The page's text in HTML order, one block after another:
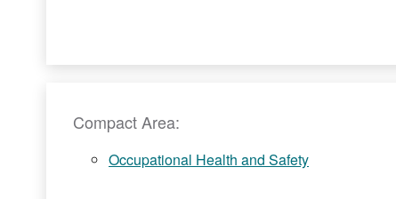
Compact Area:
Occupational Health and Safety